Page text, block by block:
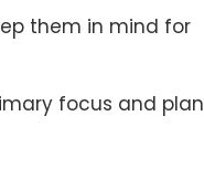
them in mind for
focus and plan